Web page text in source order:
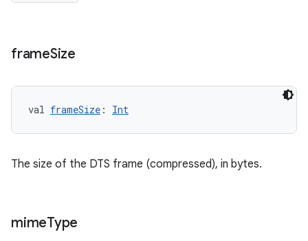
frameSize
val frameSize : Int
The size of the DTS frame (compressed), in bytes.
mimeType